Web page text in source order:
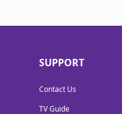
SUPPORT
Contact Us
TV Guide